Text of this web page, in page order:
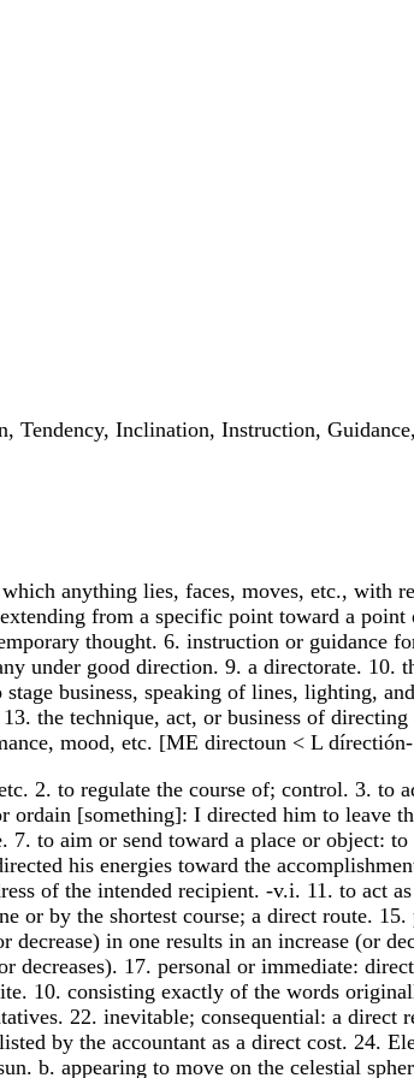
Inclination, Instruction,
anything lies, faces, moves, etc., with
from a specific point toward a
thought. 6. instruction or guidance
under good direction. 9. a directorate. 10.
business, speaking of lines, lighting,
the technique, act, or business of
mood, etc. [ME directoun < L
2. to regulate the course of; control. 3. to
[something]: I directed him to leave
to aim or send toward a place or object:
his energies toward the
of the intended recipient. -v.i. 11. to act
or by the shortest course; a direct route.
in one results in an increase (or
decreases). 17. personal or immediate:
10. consisting exactly of the words
22. inevitable; consequential: a
by the accountant as a direct cost. 24.
b. appearing to move on the celestial